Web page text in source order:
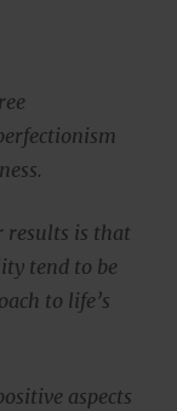
results is that
tend to be
to life’s
aspects